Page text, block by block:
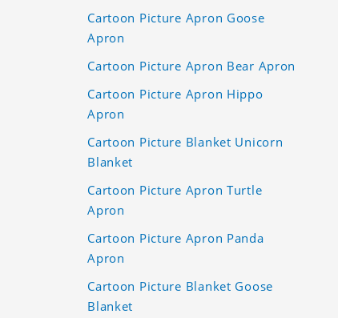
Cartoon Picture Apron Goose
Apron
Cartoon Picture Apron Bear Apron
Cartoon Picture Apron Hippo
Apron
Cartoon Picture Blanket Unicorn
Blanket
Cartoon Picture Apron Turtle
Apron
Cartoon Picture Apron Panda
Apron
Cartoon Picture Blanket Goose
Blanket